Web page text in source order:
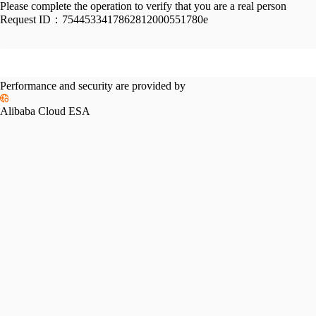
Please complete the operation to verify that you are a real person
Request ID： 7544533417862812000551780e
Performance and security are provided by
Alibaba Cloud ESA